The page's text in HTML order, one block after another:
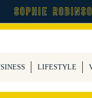
REPLAY OF THE
LIFESTYLE